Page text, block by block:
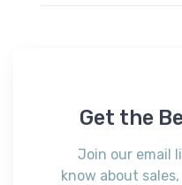
Get the
Join our email
know about